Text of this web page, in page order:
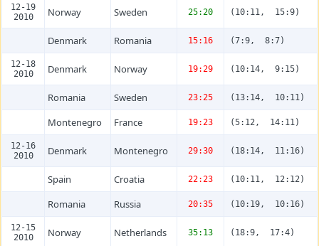
12-19
2010
Norway Sweden 25:20 (10:11, 15:9)
Denmark Romania 15:16 (7:9, 8:7)
12-18
2010
Denmark Norway 19:29 (10:14, 9:15)
Romania Sweden 23:25 (13:14, 10:11)
Montenegro France 19:23 (5:12, 14:11)
12-16
2010
Denmark Montenegro 29:30 (18:14, 11:16)
Spain Croatia 22:23 (10:11, 12:12)
Romania Russia 20:35 (10:19, 10:16)
12-15
2010
Norway Netherlands 35:13 (18:9, 17:4)